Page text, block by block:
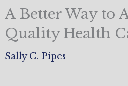
A Better Way to
Quality Health
Sally C. Pipes